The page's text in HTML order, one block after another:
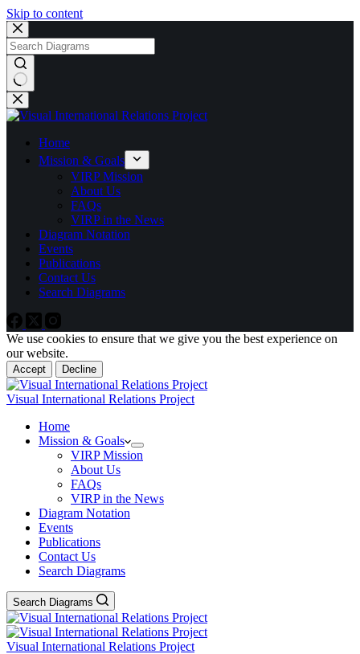
Skip to content
No
results
Home
Mission & Goals
VIRP Mission
About Us
FAQs
VIRP in the News
Diagram Notation
Events
Publications
Contact Us
Search Diagrams
We use cookies to ensure that we give you the best experience on
our website.
Accept Decline
Visual International Relations Project
Home
Mission & Goals
VIRP Mission
About Us
FAQs
VIRP in the News
Diagram Notation
Events
Publications
Contact Us
Search Diagrams
Search Diagrams
Visual International Relations Project